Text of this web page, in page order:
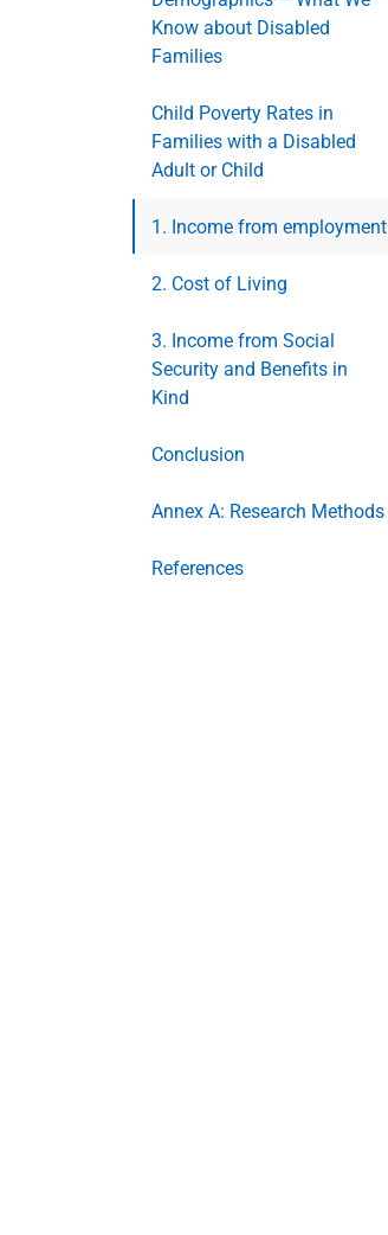
Know about Disabled
Families
Child Poverty Rates in
Families with a Disabled
Adult or Child
1. Income from employment
2. Cost of Living
3. Income from Social
Security and Benefits in
Kind
Conclusion
Annex A: Research Methods
References